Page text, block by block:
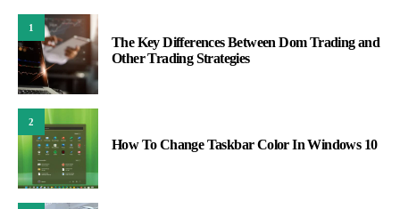
1
The Key Differences Between Dom Trading and
Other Trading Strategies
2
How To Change Taskbar Color In Windows 10